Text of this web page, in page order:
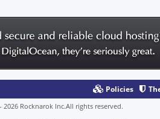
Policies
Rocknarok Inc.All rights reserved.